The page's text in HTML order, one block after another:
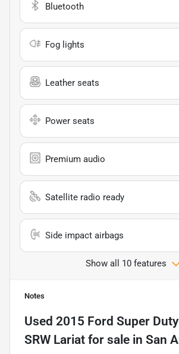
Bluetooth
Fog lights
Leather seats
Power seats
Premium audio
Satellite radio ready
Side impact airbags
Show all 10 features
Notes
Used 2015 Ford Super
SRW Lariat for sale in San